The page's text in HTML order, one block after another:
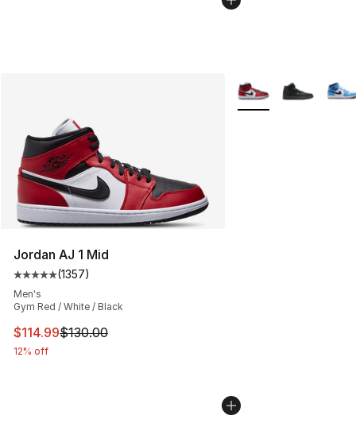
Jordan AJ 1 Mid
Average customer rating - [5 out of 5 stars], 1357
(1357)
Men's
Gym Red / White / Black
This item is on sale. Price dropped from $130.00 to
$114.99$130.00
12% off
More Colors